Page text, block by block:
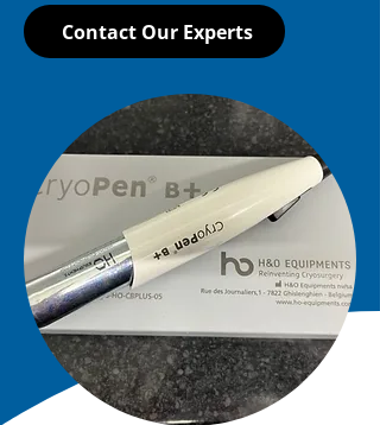
Contact Our Experts